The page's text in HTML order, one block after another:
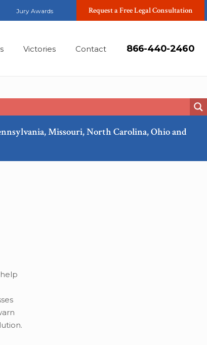
Jury Awards Request a Free Legal Consultation
Victories Contact 866-440-2460
Missouri, North Carolina, Ohio and